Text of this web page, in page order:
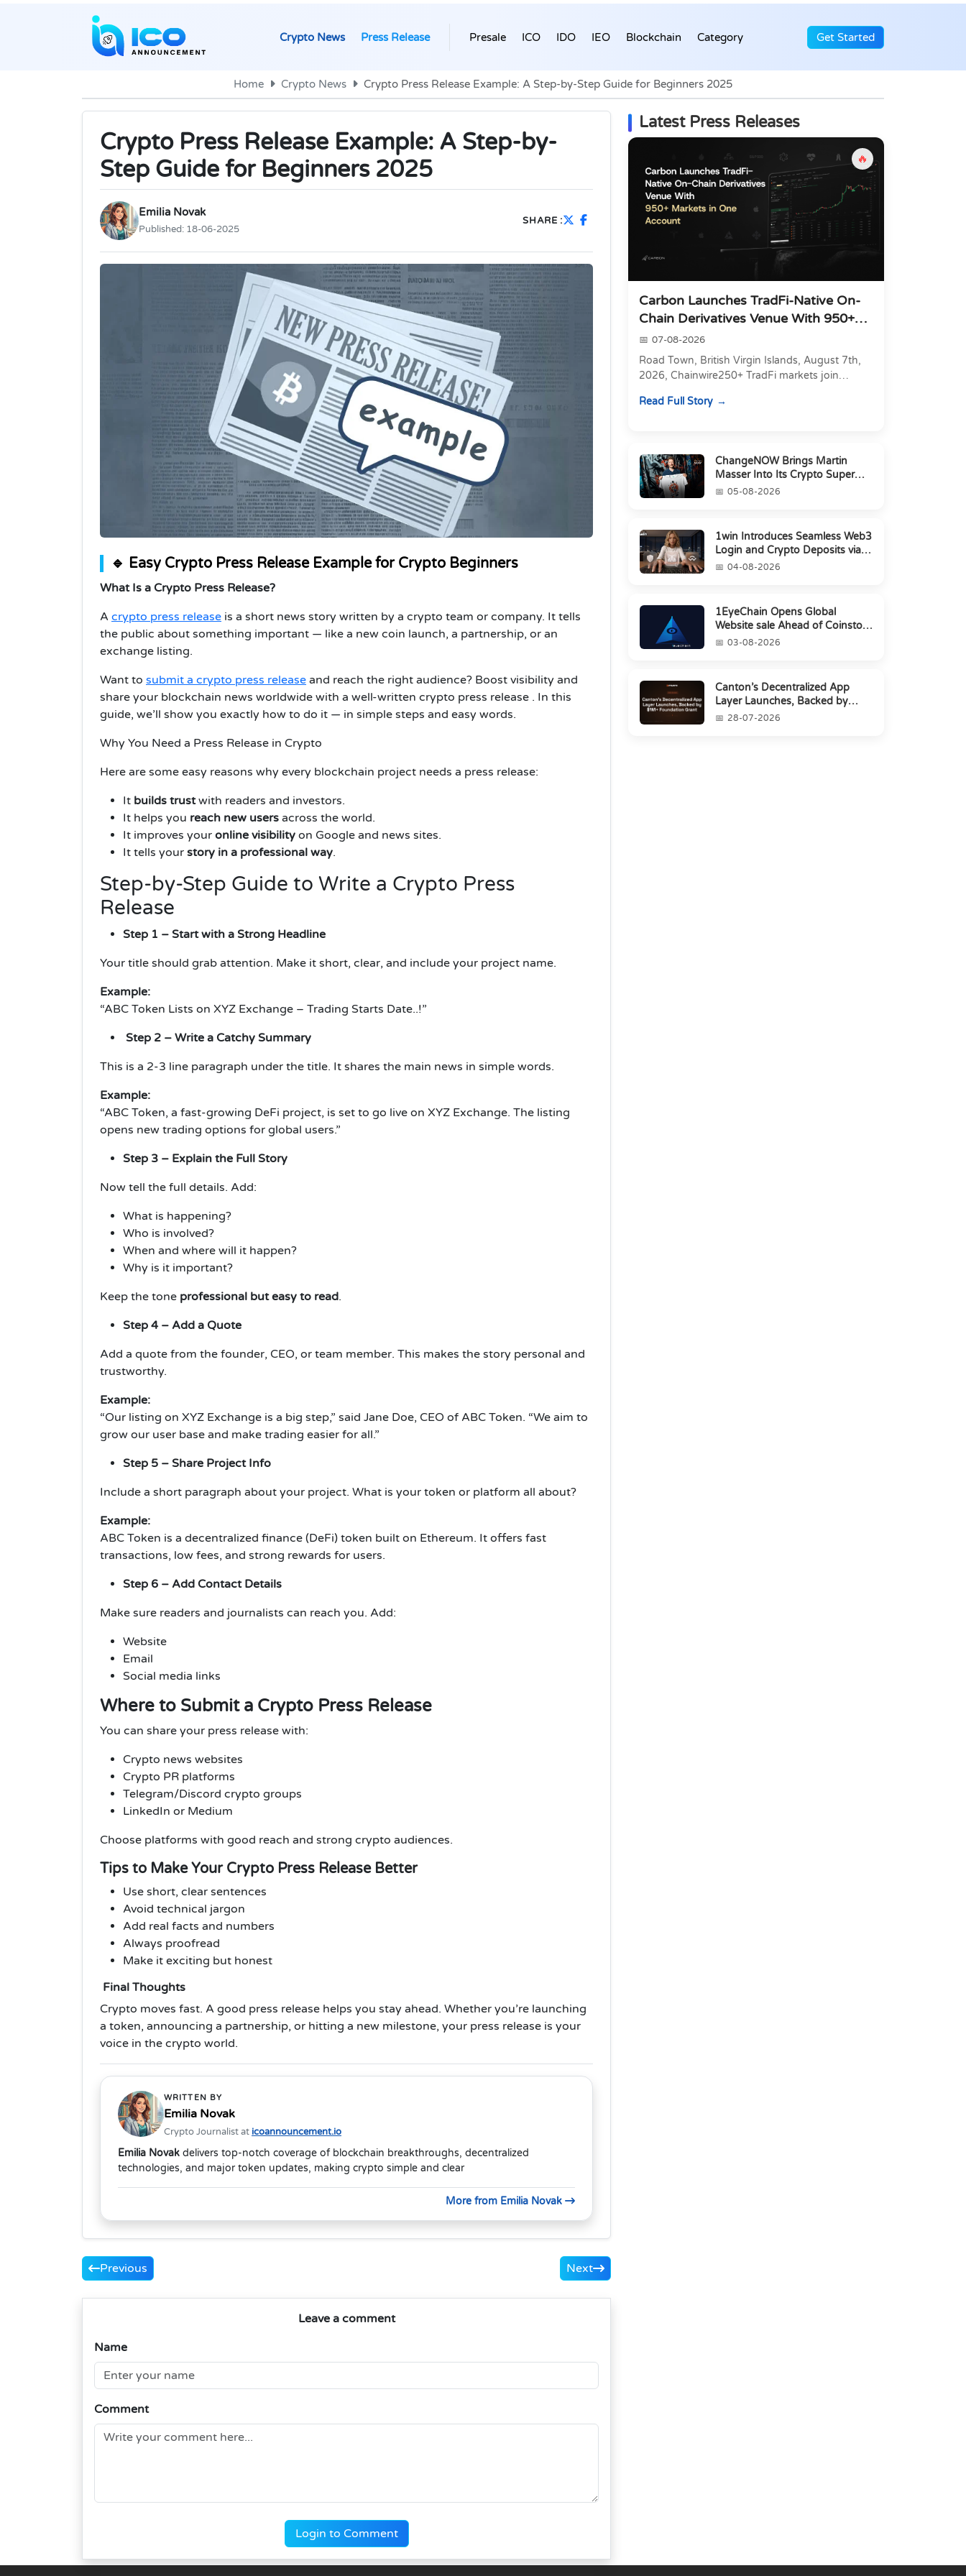
Crypto News Press Release Presale ICO IDO IEO Blockchain Category Get Started
Home Crypto News Crypto Press Release Example: A Step-by-Step Guide for Beginners 2025
Crypto Press Release Example: A Step-by-
Step Guide for Beginners 2025
Emilia Novak
Published: 18-06-2025
SHARE :
🔹 Easy Crypto Press Release Example for Crypto Beginners
What Is a Crypto Press Release?
A crypto press release is a short news story written by a crypto team or company. It tells
the public about something important — like a new coin launch, a partnership, or an
exchange listing.
Want to submit a crypto press release and reach the right audience? Boost visibility and
share your blockchain news worldwide with a well-written crypto press release . In this
guide, we’ll show you exactly how to do it — in simple steps and easy words.
Why You Need a Press Release in Crypto
Here are some easy reasons why every blockchain project needs a press release:
It builds trustwith readers and investors.
It helps you reach new users across the world.
It improves your online visibility on Google and news sites.
It tells your story in a professional way.
Step-by-Step Guide to Write a Crypto Press
Release
Step 1 – Start with a Strong Headline
Your title should grab attention. Make it short, clear, and include your project name.
Example:
“ABC Token Lists on XYZ Exchange – Trading Starts Date..!”
Step 2 – Write a Catchy Summary
This is a 2-3 line paragraph under the title. It shares the main news in simple words.
Example:
“ABC Token, a fast-growing DeFi project, is set to go live on XYZ Exchange. The listing
opens new trading options for global users.”
Step 3 – Explain the Full Story
Now tell the full details. Add:
What is happening?
Who is involved?
When and where will it happen?
Why is it important?
Keep the tone professional but easy to read.
Step 4 – Add a Quote
Add a quote from the founder, CEO, or team member. This makes the story personal and
trustworthy.
Example:
“Our listing on XYZ Exchange is a big step,” said Jane Doe, CEO of ABC Token. “We aim to
grow our user base and make trading easier for all.”
Step 5 – Share Project Info
Include a short paragraph about your project. What is your token or platform all about?
Example:
ABC Token is a decentralized finance (DeFi) token built on Ethereum. It offers fast
transactions, low fees, and strong rewards for users.
Step 6 – Add Contact Details
Make sure readers and journalists can reach you. Add:
Website
Email
Social media links
Where to Submit a Crypto Press Release
You can share your press release with:
Crypto news websites
Crypto PR platforms
Telegram/Discord crypto groups
LinkedIn or Medium
Choose platforms with good reach and strong crypto audiences.
Tips to Make Your Crypto Press Release Better
Use short, clear sentences
Avoid technical jargon
Add real facts and numbers
Always proofread
Make it exciting but honest
Final Thoughts
Crypto moves fast. A good press release helps you stay ahead. Whether you’re launching
a token, announcing a partnership, or hitting a new milestone, your press release is your
voice in the crypto world.
WRITTEN BY
Emilia Novak
Crypto Journalist at icoannouncement.io
Emilia Novak delivers top-notch coverage of blockchain breakthroughs, decentralized
technologies, and major token updates, making crypto simple and clear
More from Emilia Novak
Previous Next
Leave a comment
Name
Comment
Login to Comment
Latest Press Releases
🔥
Carbon Launches TradFi-Native On-
Chain Derivatives Venue With 950+
Markets in On...
07-08-2026
Road Town, British Virgin Islands, August 7th,
2026, Chainwire250+ TradFi markets join
24/7 RWAs in one venu...
Read Full Story
ChangeNOW Brings Martin
Masser Into Its Crypto Super
App05-08-2026
1win Introduces Seamless Web3
Login and Crypto Deposits via
Trust Wallet, MetaMa...
04-08-2026
1EyeChain Opens Global
Website sale Ahead of Coinstore
IEO03-08-2026
Canton’s Decentralized App
Layer Launches, Backed by
$1M+ Foundation Grant
28-07-2026